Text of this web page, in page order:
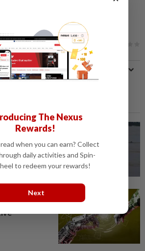
article useful
dolphin
is laser-
The Nexus
Rewards!
when you can earn? Collect
daily activities and Spin-
to redeem your rewards!
Next